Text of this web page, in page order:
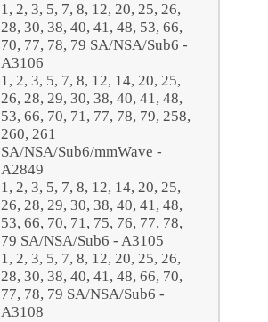
1, 2, 3, 5, 7, 8, 12, 20, 25, 26,
28, 30, 38, 40, 41, 48, 53, 66,
70, 77, 78, 79 SA/NSA/Sub6 -
A3106
1, 2, 3, 5, 7, 8, 12, 14, 20, 25,
26, 28, 29, 30, 38, 40, 41, 48,
53, 66, 70, 71, 77, 78, 79, 258,
260, 261
SA/NSA/Sub6/mmWave -
A2849
1, 2, 3, 5, 7, 8, 12, 14, 20, 25,
26, 28, 29, 30, 38, 40, 41, 48,
53, 66, 70, 71, 75, 76, 77, 78,
79 SA/NSA/Sub6 - A3105
1, 2, 3, 5, 7, 8, 12, 20, 25, 26,
28, 30, 38, 40, 41, 48, 66, 70,
77, 78, 79 SA/NSA/Sub6 -
A3108